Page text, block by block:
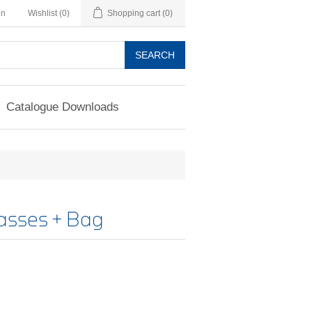
Wishlist (0) Shopping cart (0)
SEARCH
Catalogue Downloads
+ Bag